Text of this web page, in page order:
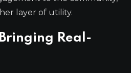
layer of utility.
Real-